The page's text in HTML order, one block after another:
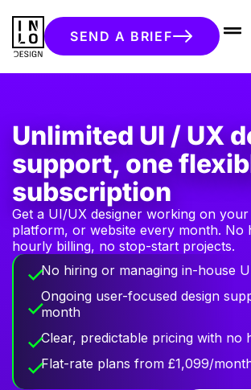
SEND A BRIEF
Unlimited UI / UX
support, one
subscription
Get a UI/UX designer working on
platform, or website every month. No
hourly billing, no stop-start projects.
No hiring or managing in-house
Ongoing user-focused design
month
Clear, predictable pricing with no
Flat-rate plans from £1,099/